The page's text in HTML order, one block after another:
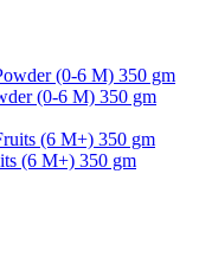
(0-6 M) 350 gm
(6 M+) 350 gm